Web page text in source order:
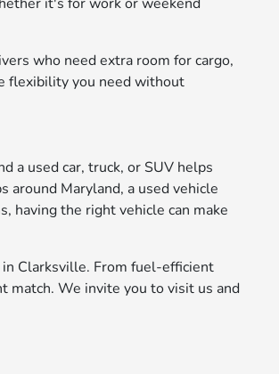
who need extra room for cargo,
flexibility you need without
a used car, truck, or SUV helps
Maryland, a used vehicle
having the right vehicle can make
Clarksville. From fuel-efficient
match. We invite you to visit us and